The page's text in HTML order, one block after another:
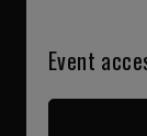
Event